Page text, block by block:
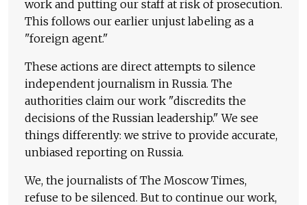
work and putting our staff at risk of prosecution.
This follows our earlier unjust labeling as a
"foreign agent."
These actions are direct attempts to silence
independent journalism in Russia. The
authorities claim our work "discredits the
decisions of the Russian leadership." We see
things differently: we strive to provide accurate,
unbiased reporting on Russia.
We, the journalists of The Moscow Times,
refuse to be silenced. But to continue our work,